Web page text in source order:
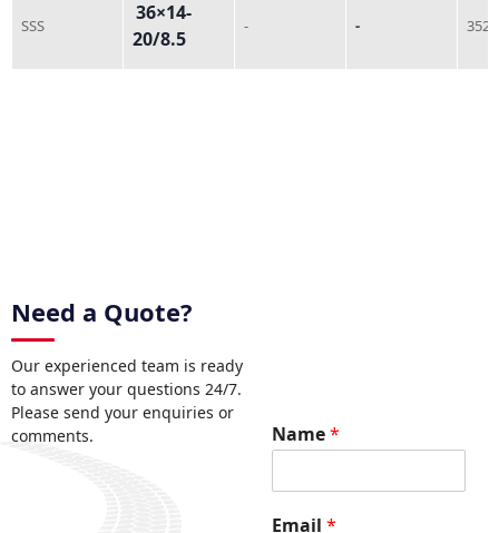
SSS
36×14-
20/8.5
- - 352
Need a Quote?
Our experienced team is ready
to answer your questions 24/7.
Please send your enquiries or
comments.
R
e
u
Name*
Email*